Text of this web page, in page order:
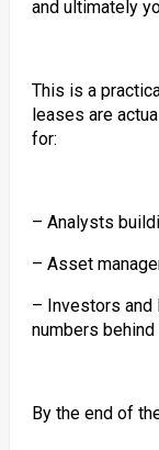
and ultimately
This is a
leases are
for:
– Analysts
– Asset
– Investors and
numbers
By the end of